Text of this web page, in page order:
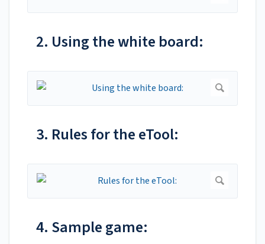
2. Using the white board:
3. Rules for the eTool:
4. Sample game: